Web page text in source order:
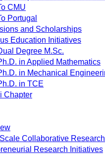
CMU
Portugal
and Scholarships
Education Initiatives
Degree M.Sc.
in Applied Mathematics
in Mechanical
in TCE
Chapter
Collaborative
Research Initiatives